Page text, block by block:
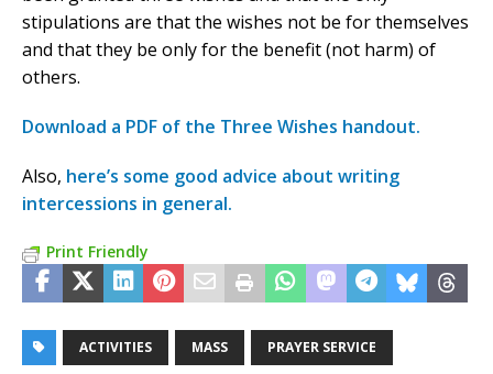
stipulations are that the wishes not be for themselves
and that they be only for the benefit (not harm) of
others.
Download a PDF of the Three Wishes handout.
Also, here’s some good advice about writing
intercessions in general.
Print Friendly
ACTIVITIES MASS PRAYER SERVICE